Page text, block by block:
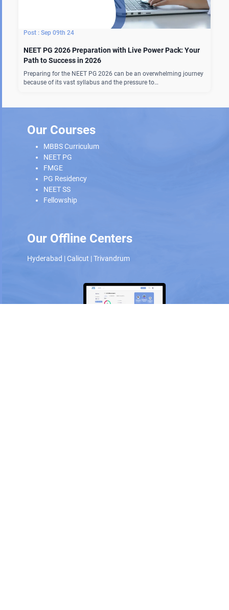
Sep 09th 24
NEET PG 2026 Preparation with Live Power Pack: Your
Path to Success in 2026
Preparing for the NEET PG 2026 can be an overwhelming journey
because of its vast syllabus and the pressure to…
Our Courses
MBBS Curriculum
NEET PG
FMGE
PG Residency
NEET SS
Fellowship
Our Offline Centers
Hyderabad |Calicut |Trivandrum